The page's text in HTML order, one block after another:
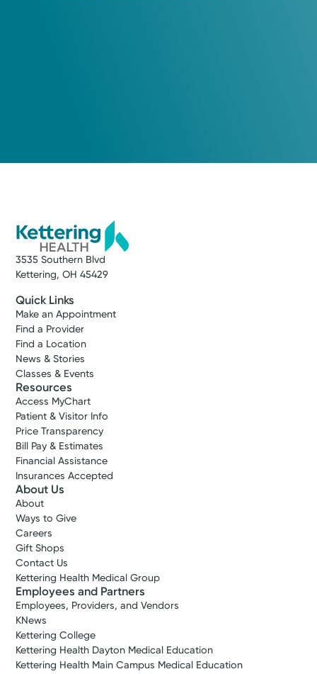
3535 Southern Blvd
Kettering, OH 45429
Quick Links
Make an Appointment
Find a Provider
Find a Location
News & Stories
Classes & Events
Resources
Access MyChart
Patient & Visitor Info
Price Transparency
Bill Pay & Estimates
Financial Assistance
Insurances Accepted
About Us
About
Ways to Give
Careers
Gift Shops
Contact Us
Kettering Health Medical Group
Employees and Partners
Employees, Providers, and Vendors
KNews
Kettering College
Kettering Health Dayton Medical Education
Kettering Health Main Campus Medical Education